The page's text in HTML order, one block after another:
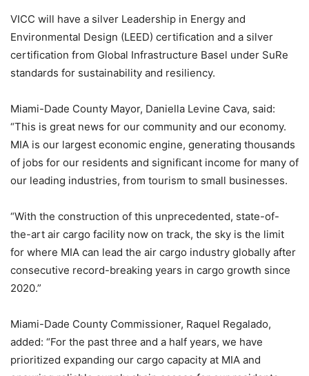
VICC will have a silver Leadership in Energy and
Environmental Design (LEED) certification and a silver
certification from Global Infrastructure Basel under SuRe
standards for sustainability and resiliency.
Miami-Dade County Mayor, Daniella Levine Cava, said:
“This is great news for our community and our economy.
MIA is our largest economic engine, generating thousands
of jobs for our residents and significant income for many of
our leading industries, from tourism to small businesses.
“With the construction of this unprecedented, state-of-
the-art air cargo facility now on track, the sky is the limit
for where MIA can lead the air cargo industry globally after
consecutive record-breaking years in cargo growth since
2020.”
Miami-Dade County Commissioner, Raquel Regalado,
added: “For the past three and a half years, we have
prioritized expanding our cargo capacity at MIA and